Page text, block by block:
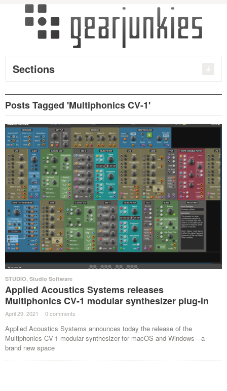
Sections
Posts Tagged 'Multiphonics CV-1'
STUDIO, Studio Software
Applied Acoustics Systems releases
Multiphonics CV-1 modular synthesizer plug-in
April 29, 2021 · 0 comments ·
Applied Acoustics Systems announces today the release of the
Multiphonics CV-1 modular synthesizer for macOS and Windows—a
brand new space